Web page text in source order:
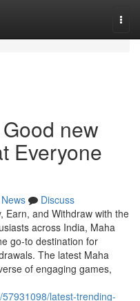
new
Everyone
News
Discuss
Earn, and Withdraw with the
across India, Maha
go-to destination for
The latest Maha
of engaging games,
latest-trending-